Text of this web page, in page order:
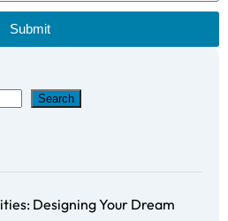
Submit
Search
Designing Your Dream